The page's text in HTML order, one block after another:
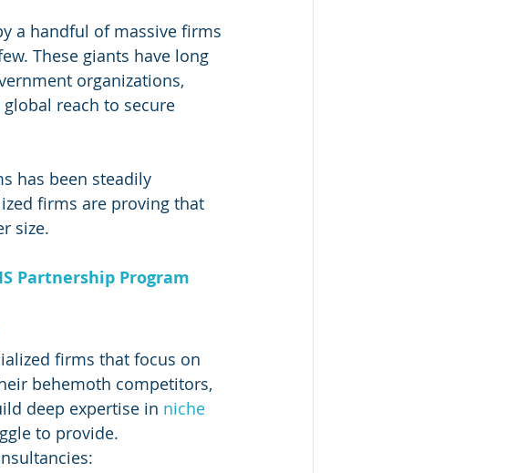
a handful of massive firms
These giants have long
organizations,
reach to secure
has been steadily
firms are proving that
size.
Partnership Program
firms that focus on
behemoth competitors,
deep expertise in niche
to provide.